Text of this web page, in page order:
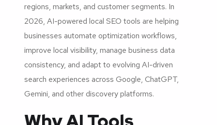
regions, markets, and customer segments. In
2026, AI-powered local SEO tools are helping
businesses automate optimization workflows,
improve local visibility, manage business data
consistency, and adapt to evolving AI-driven
search experiences across Google, ChatGPT,
Gemini, and other discovery platforms.